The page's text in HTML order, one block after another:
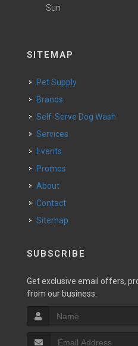
Sun
SITEMAP
Pet Supply
Brands
Self-Serve Dog Wash
Services
Events
Promos
About
Contact
Sitemap
SUBSCRIBE
Get exclusive email offers,
from our business.